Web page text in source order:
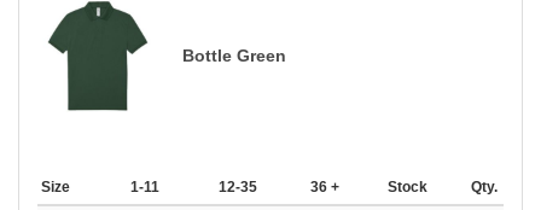
Bottle Green
Size 1-11 12-35 36 + Stock Qty.